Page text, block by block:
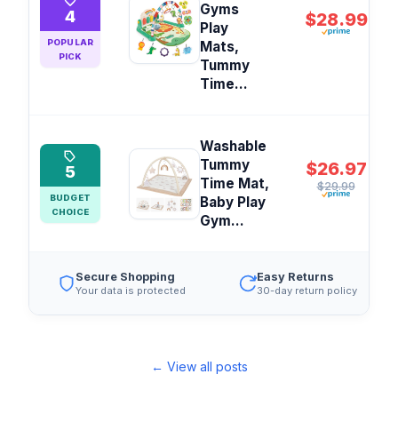
4
POPULAR
PICK
Gyms
Play
Mats,
Tummy
Time...
$28.99
5
BUDGET
CHOICE
Washable
Tummy
Time Mat,
Baby Play
Gym...
$26.97
$29.99
Secure Shopping
Your data is protected
Easy Returns
30-day return policy
← View all posts